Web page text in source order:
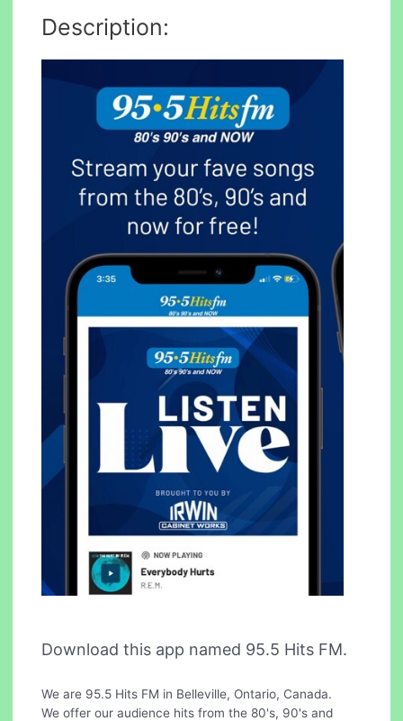
Description:
Download this app named 95.5 Hits FM.
We are 95.5 Hits FM in Belleville, Ontario, Canada.
We offer our audience hits from the 80's, 90's and